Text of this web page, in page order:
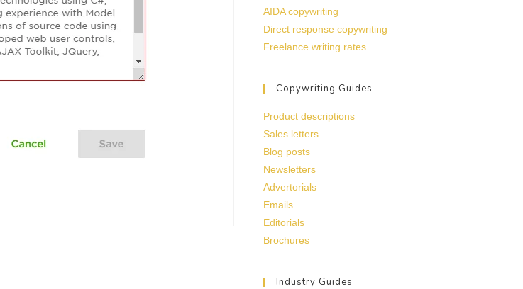
AIDA copywriting
Direct response copywriting
Freelance writing rates
Copywriting Guides
Product descriptions
Sales letters
Blog posts
Newsletters
Advertorials
Emails
Editorials
Brochures
Industry Guides